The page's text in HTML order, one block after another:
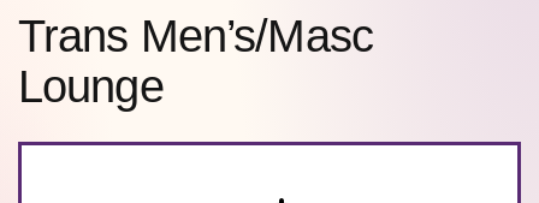
Trans Men’s/Masc
Lounge